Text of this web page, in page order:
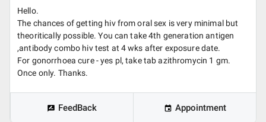
Hello.
The chances of getting hiv from oral sex is very minimal but
theoritically possible. You can take 4th generation antigen
,antibody combo hiv test at 4 wks after exposure date.
For gonorrhoea cure - yes pl, take tab azithromycin 1 gm.
Once only. Thanks.
FeedBack Appointment